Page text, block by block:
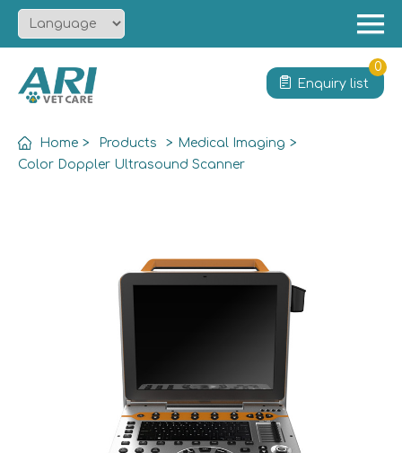
Solution
Contact
Enquiry list
0
Home > Products > Medical Imaging >
Color Doppler Ultrasound Scanner